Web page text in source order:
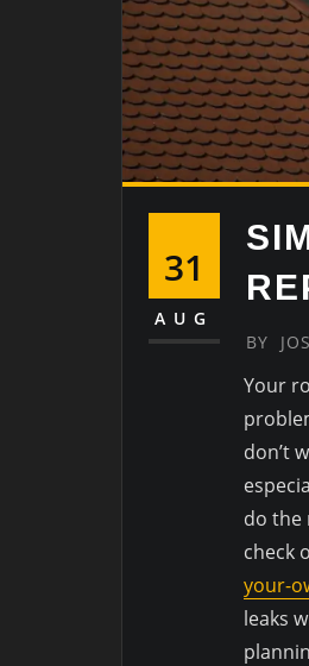
31
AUG
BY
Your
don’t
do the
check
your-
leaks